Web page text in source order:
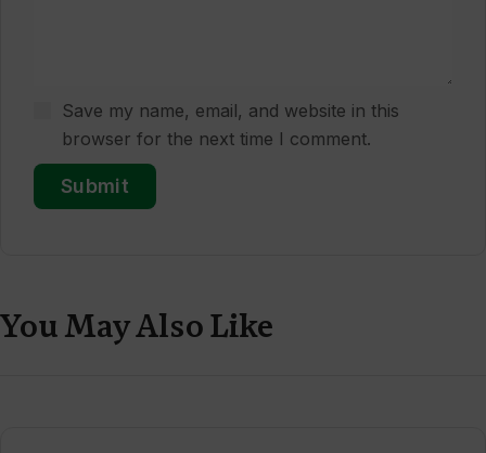
Save my name, email, and website in this
browser for the next time I comment.
You May Also Like